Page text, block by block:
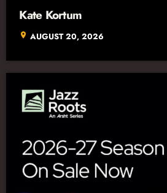
Kate Kortum
location_on AUGUST 20, 2026